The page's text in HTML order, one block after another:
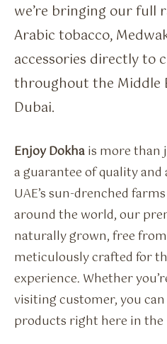
we’re bringing our full
Arabic tobacco,
accessories directly to
throughout the Middle
Dubai.
Enjoy Dokhais more than
a guarantee of quality
UAE’s sun-drenched
around the world, our
naturally grown, free
meticulously crafted for
experience. Whether
visiting customer, you
products right here in the